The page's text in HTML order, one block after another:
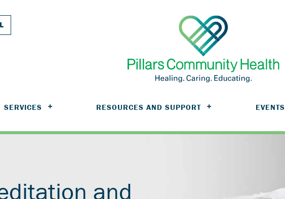
SERVICES RESOURCES AND SUPPORT EVENTS
and